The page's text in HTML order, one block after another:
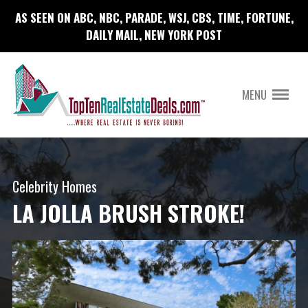
AS SEEN ON ABC, NBC, PARADE, WSJ, CBS, TIME, FORTUNE,
DAILY MAIL, NEW YORK POST
MENU
Celebrity Homes
LA JOLLA BRUSH STROKE!